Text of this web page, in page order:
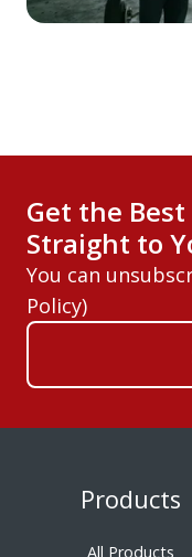
Get the
Straight to
You can
Policy)
Products
All Products